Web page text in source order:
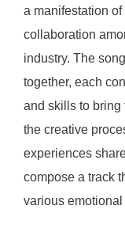
a manifestation
collaboration
industry. The
together, each
and skills to bring
the creative
experiences
compose a track
various emotional